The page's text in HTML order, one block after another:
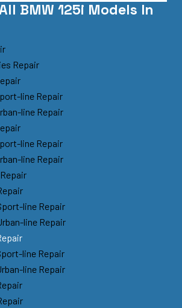
BMW 125i Models In
Repair
line Repair
line Repair
line Repair
line Repair
line Repair
line Repair
line Repair
line Repair